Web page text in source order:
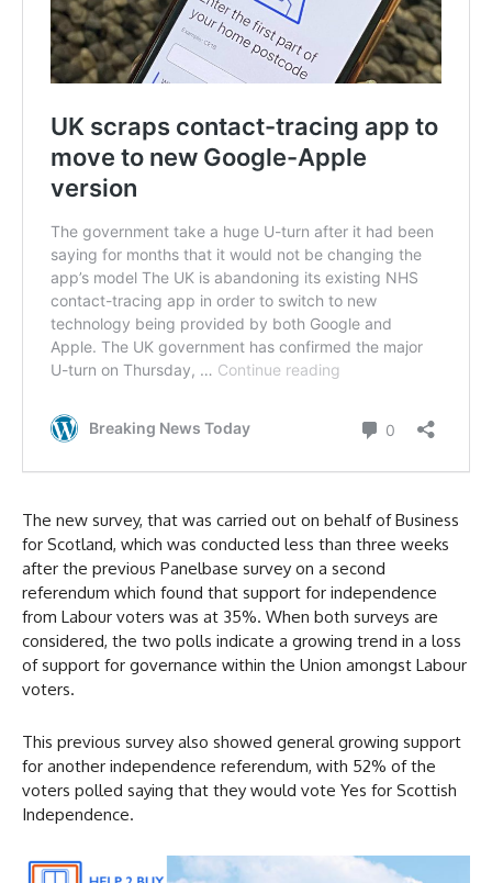
The new survey, that was carried out on behalf of Business
for Scotland, which was conducted less than three weeks
after the previous Panelbase survey on a second
referendum which found that support for independence
from Labour voters was at 35%. When both surveys are
considered, the two polls indicate a growing trend in a loss
of support for governance within the Union amongst Labour
voters.
This previous survey also showed general growing support
for another independence referendum, with 52% of the
voters polled saying that they would vote Yes for Scottish
Independence.